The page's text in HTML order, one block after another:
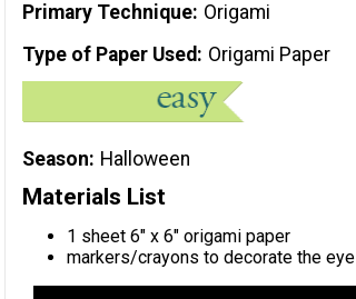
Primary Technique Origami
Type of Paper Used
Origami Paper
Season Halloween
Materials List
1 sheet 6" x 6" origami paper
markers/crayons to decorate the eye